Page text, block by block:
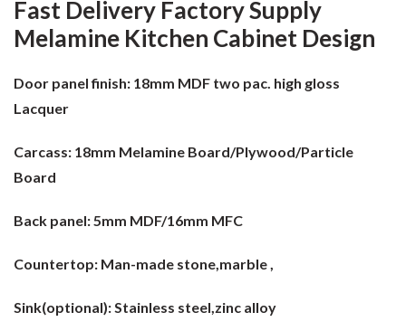
Fast Delivery Factory Supply
Melamine Kitchen Cabinet Design
Door panel finish: 18mm MDF two pac. high gloss
Lacquer
Carcass: 18mm Melamine Board/Plywood/Particle
Board
Back panel:5mm MDF/16mm MFC
Countertop: Man-made stone,marble ,
Sink(optional):Stainless steel,zinc alloy